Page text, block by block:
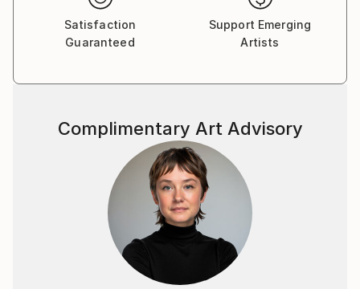
Satisfaction
Guaranteed
Support Emerging
Artists
Complimentary Art Advisory